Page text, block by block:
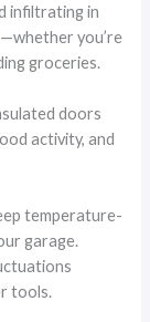
infiltrating in
you’re
groceries.
doors
activity, and
temperature-
garage.
tools.